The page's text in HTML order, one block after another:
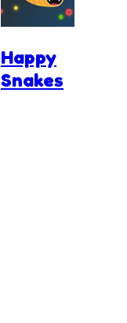
Happy
Snakes